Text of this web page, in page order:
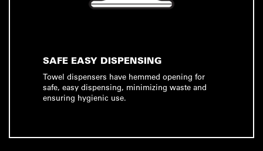
SAFE EASY DISPENSING
Towel dispensers have hemmed opening for
safe, easy dispensing, minimizing waste and
ensuring hygienic use.